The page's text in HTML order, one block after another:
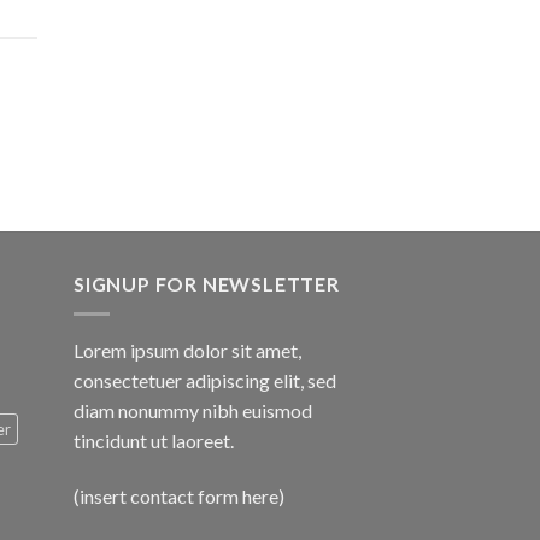
SIGNUP FOR NEWSLETTER
Lorem ipsum dolor sit amet,
consectetuer adipiscing elit, sed
diam nonummy nibh euismod
tincidunt ut laoreet.
(insert contact form here)